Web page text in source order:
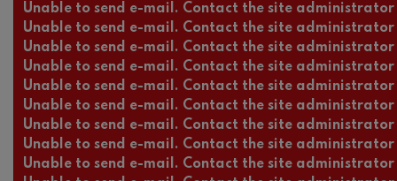
Unable to send e-mail. Contact the site
Unable to send e-mail. Contact the site
Unable to send e-mail. Contact the site
Unable to send e-mail. Contact the site
Unable to send e-mail. Contact the site
Unable to send e-mail. Contact the site
Unable to send e-mail. Contact the site
Unable to send e-mail. Contact the site
Unable to send e-mail. Contact the site